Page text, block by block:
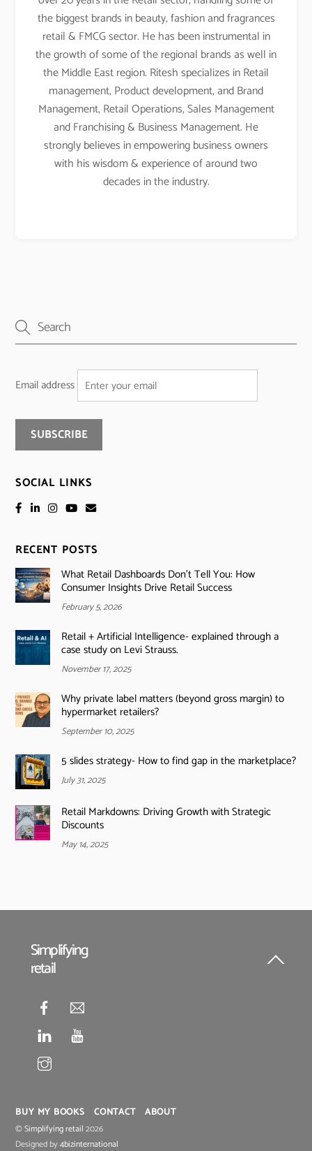
the biggest brands in beauty, fashion and fragrances
retail & FMCG sector. He has been instrumental in
the growth of some of the regional brands as well in
the Middle East region. Ritesh specializes in Retail
management, Product development, and Brand
Management, Retail Operations, Sales Management
and Franchising & Business Management. He
strongly believes in empowering business owners
with his wisdom & experience of around two
decades in the industry.
Email address
SOCIAL LINKS
RECENT POSTS
What Retail Dashboards Don’t Tell You: How
Consumer Insights Drive Retail Success
February 5, 2026
Retail + Artificial Intelligence- explained through a
case study on Levi Strauss.
November 17, 2025
Why private label matters (beyond gross margin) to
hypermarket retailers?
September 10, 2025
5 slides strategy- How to find gap in the marketplace?
July 31, 2025
Retail Markdowns: Driving Growth with Strategic
Discounts
May 14, 2025
Back
Simplifying
retail
BUY MY BOOKS CONTACT ABOUT
©Simplifying retail 2026
Designed by4bizinternational